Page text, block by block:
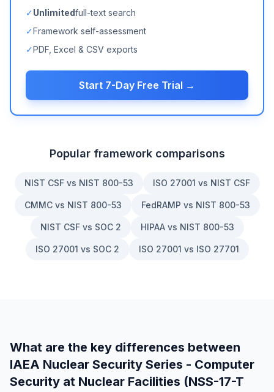
✓Unlimitedfull-text search
✓Framework self-assessment
✓PDF, Excel & CSV exports
Start 7-Day Free Trial →
Popular framework comparisons
NIST CSF vs NIST 800-53 ISO 27001 vs NIST CSF
CMMC vs NIST 800-53 FedRAMP vs NIST 800-53
NIST CSF vs SOC 2 HIPAA vs NIST 800-53
ISO 27001 vs SOC 2 ISO 27001 vs ISO 27701
What are the key differences between
IAEA Nuclear Security Series - Computer
Security at Nuclear Facilities (NSS-17-T